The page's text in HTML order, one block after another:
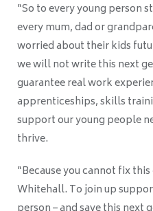
“So to every young person
every mum, dad or
worried about their kids
we will not write this next
guarantee real work
apprenticeships, skills
support our young people
thrive.
“Because you cannot fix
Whitehall. To join up